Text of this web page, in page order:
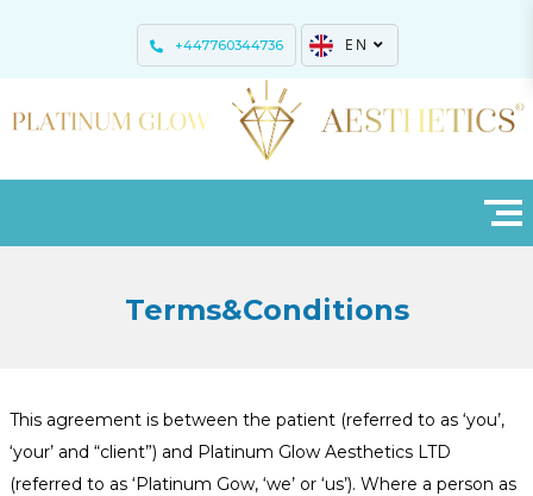
+447760344736 EN
Terms&Conditions
This agreement is between the patient (referred to as ‘you’,
‘your’ and “client”) and Platinum Glow Aesthetics LTD
(referred to as ‘Platinum Gow, ‘we’ or ‘us’). Where a person as